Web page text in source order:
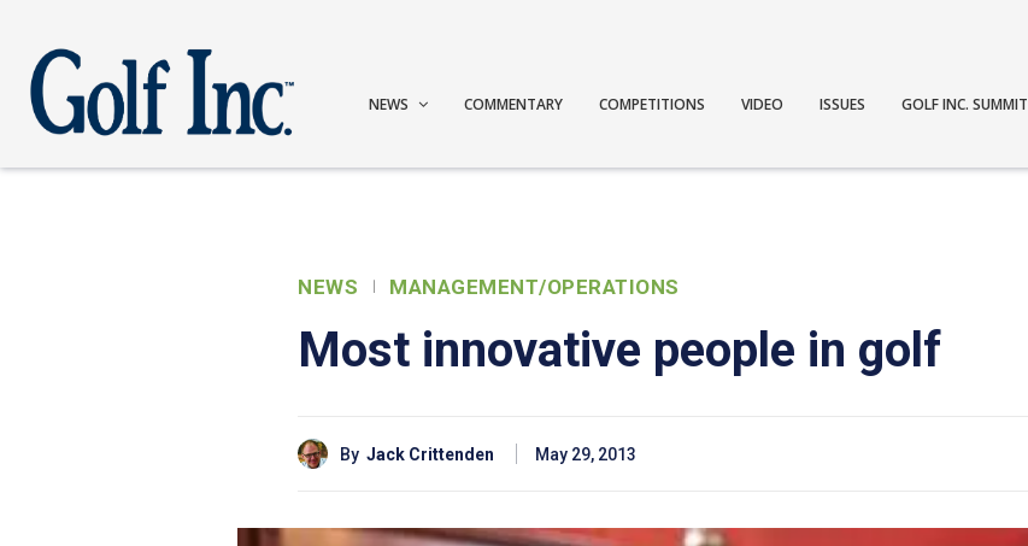
NEWS COMMENTARY COMPETITIONS VIDEO ISSUES GOLF INC. SUMMIT
NEWS MANAGEMENT/OPERATIONS
Most innovative people in golf
By Jack Crittenden May 29, 2013